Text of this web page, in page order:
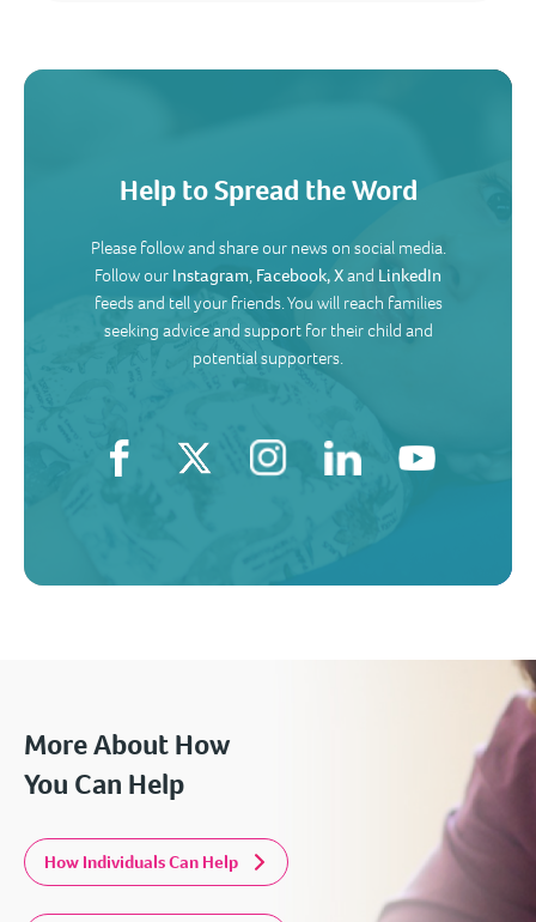
Help to Spread the Word
Please follow and share our news on social media.
Follow our Instagram, Facebook,Xand LinkedIn
feeds and tell your friends. You will reach families
seeking advice and support for their child and
potential supporters.
More About How
You Can Help
How Individuals Can Help